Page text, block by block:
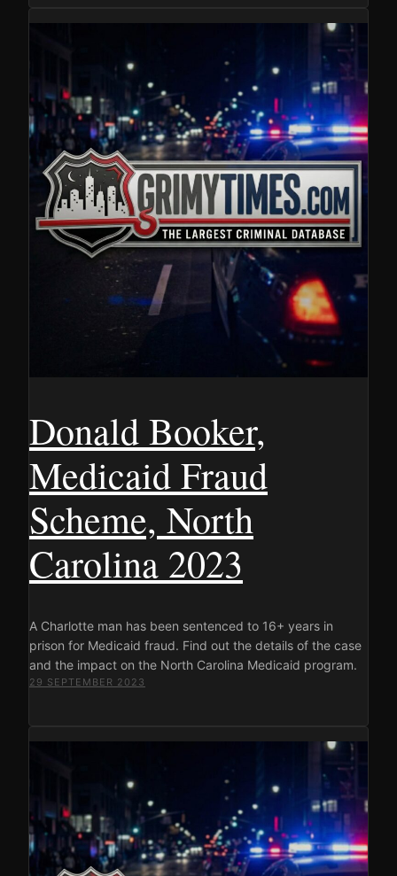
Donald Booker,
Medicaid Fraud
Scheme, North
Carolina 2023
A Charlotte man has been sentenced to 16+ years in
prison for Medicaid fraud. Find out the details of the case
and the impact on the North Carolina Medicaid program.
29 SEPTEMBER 2023